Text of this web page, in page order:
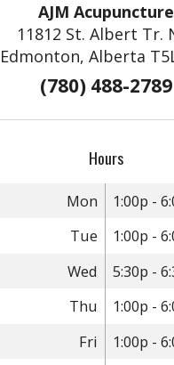
AJM Acupuncture
11812 St. Albert Tr.
Edmonton, Alberta
(780) 488-2789
Hours
Mon
1:00p -
Tue
1:00p -
Wed
5:30p -
Thu
1:00p -
Fri
1:00p -